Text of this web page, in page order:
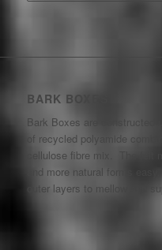
BARK BOXES
Bark Boxes are constructed
of recycled polyamide
cellulose fibre mix. The felt
and more natural forms
outer layers to mellow and